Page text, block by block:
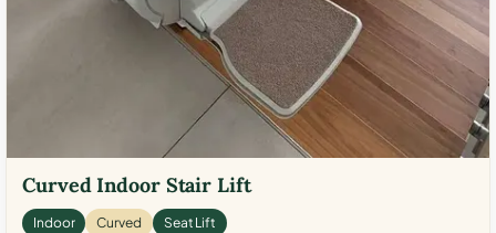
Curved Indoor Stair Lift
Indoor Curved Seat Lift